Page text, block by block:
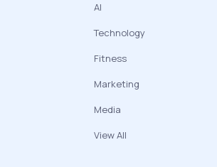
AI
Technology
Fitness
Marketing
Media
View All